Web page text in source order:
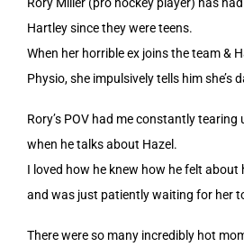
Hartley since they were teens.
When her horrible ex joins the team &
Physio, she impulsively tells him she’s
Rory’s POV had me constantly tearing
when he talks about Hazel.
I loved how he knew how he felt about
and was just patiently waiting for her
There were so many incredibly hot